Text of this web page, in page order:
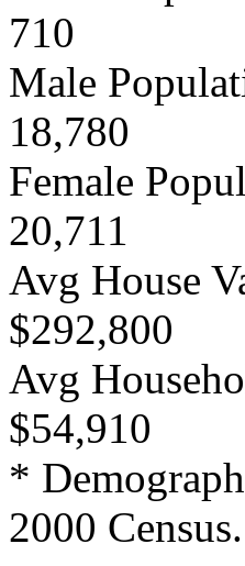
710
Male
18,780
Female
20,711
Avg House
$292,800
Avg
$54,910
*
2000 Census.